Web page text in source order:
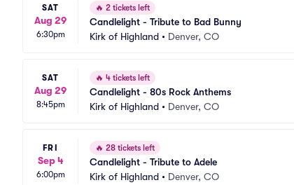
SAT
Aug 29
6:30pm
🔥 2 tickets left
Candlelight - Tribute to Bad Bunny
Kirk of Highland • Denver, CO
SAT
Aug 29
8:45pm
🔥 4 tickets left
Candlelight - 80s Rock Anthems
Kirk of Highland • Denver, CO
FRI
Sep 4
6:00pm
🔥 28 tickets left
Candlelight - Tribute to Adele
Kirk of Highland • Denver, CO